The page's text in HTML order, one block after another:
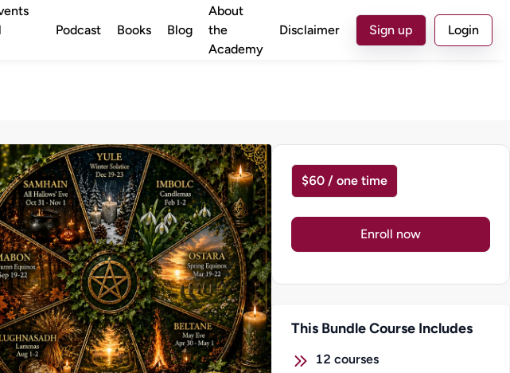
Podcast Books Blog
About
the
Academy
Disclaimer Sign up Login
$60 / one time
Enroll now
This Bundle Course Includes
12 courses